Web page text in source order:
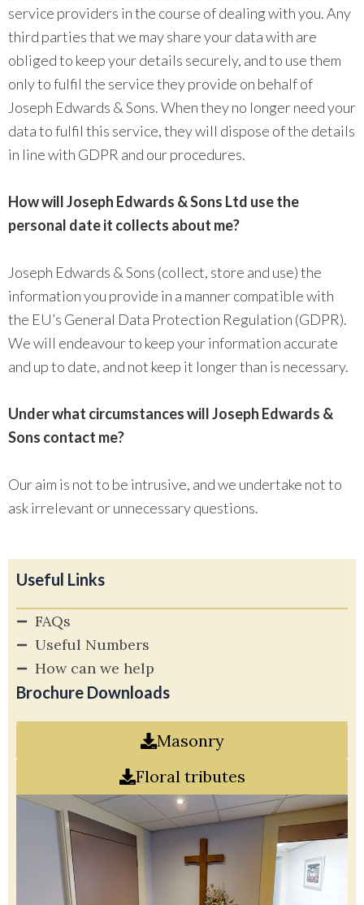
service providers in the course of dealing with you. Any
third parties that we may share your data with are
obliged to keep your details securely, and to use them
only to fulfil the service they provide on behalf of
Joseph Edwards & Sons. When they no longer need your
data to fulfil this service, they will dispose of the details
in line with GDPR and our procedures.
How will Joseph Edwards & Sons Ltd use the
personal date it collects about me?
Joseph Edwards & Sons (collect, store and use) the
information you provide in a manner compatible with
the EU’s General Data Protection Regulation (GDPR).
We will endeavour to keep your information accurate
and up to date, and not keep it longer than is necessary.
Under what circumstances will Joseph Edwards &
Sons contact me?
Our aim is not to be intrusive, and we undertake not to
ask irrelevant or unnecessary questions.
Useful Links
FAQs
Useful Numbers
How can we help
Brochure Downloads
Masonry
Floral tributes